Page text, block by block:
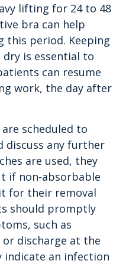
lifting for 24 to 48
bra can help
this period. Keeping
is essential to
can resume
work, the day after
scheduled to
discuss any further
are used, they
if non-absorbable
for their removal
should promptly
such as
or discharge at the
indicate an infection